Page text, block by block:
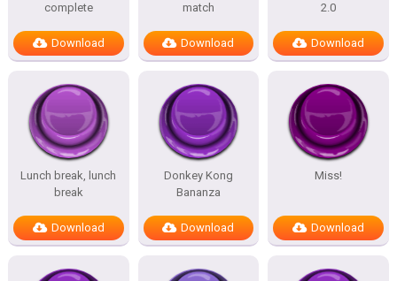
complete
Download
match
Download
2.0
Download
Lunch break, lunch
break
Download
Donkey Kong
Bananza
Download
Miss!
Download